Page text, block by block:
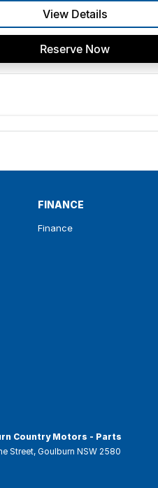
View Details
Reserve Now
FINANCE
Finance
Country Motors - Parts
Street, Goulburn NSW 2580